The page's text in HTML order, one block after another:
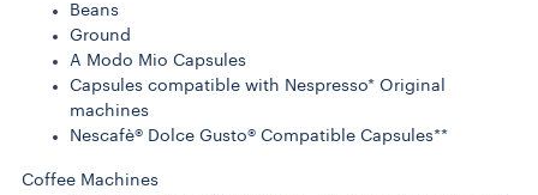
Beans
Ground
A Modo Mio Capsules
Capsules compatible with Nespresso* Original
machines
Nescafè® Dolce Gusto® Compatible Capsules**
Coffee Machines